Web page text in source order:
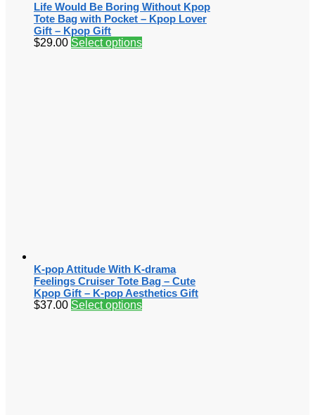
Life Would Be Boring Without Kpop
Tote Bag with Pocket – Kpop Lover
Gift – Kpop Gift
$29.00 Select options
K-pop Attitude With K-drama
Feelings Cruiser Tote Bag – Cute
Kpop Gift – K-pop Aesthetics Gift
$37.00 Select options